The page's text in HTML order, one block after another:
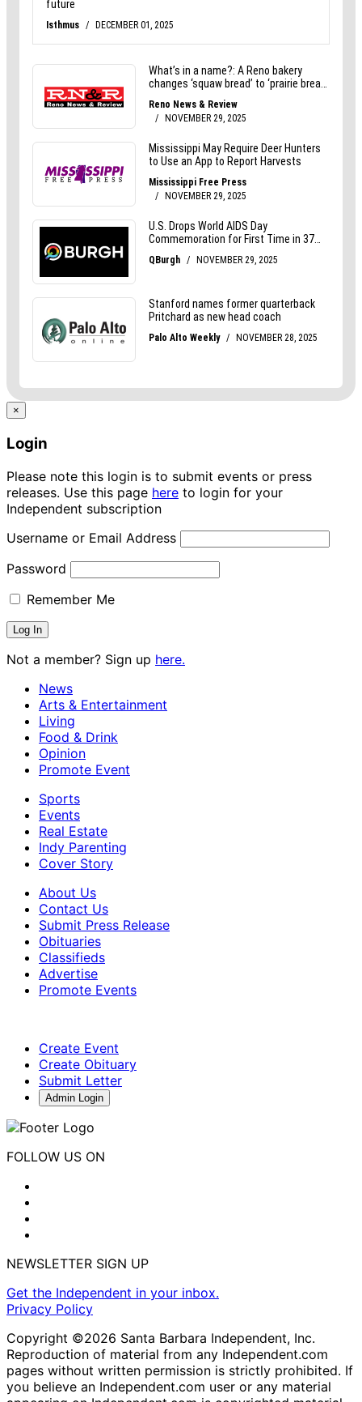
×
Login
Please note this login is to submit events or press
releases. Use this page here to login for your
Independent subscription
Username or Email Address
Password
Remember Me
Not a member? Sign up here.
News
Arts & Entertainment
Living
Food & Drink
Opinion
Promote Event
Sports
Events
Real Estate
Indy Parenting
Cover Story
About Us
Contact Us
Submit Press Release
Obituaries
Classifieds
Advertise
Promote Events
Create Event
Create Obituary
Submit Letter
Admin Login
FOLLOW US ON
NEWSLETTER SIGN UP
Get the Independent in your inbox.
Privacy Policy
Copyright ©2026 Santa Barbara Independent, Inc.
Reproduction of material from any Independent.com
pages without written permission is strictly prohibited. If
you believe an Independent.com user or any material